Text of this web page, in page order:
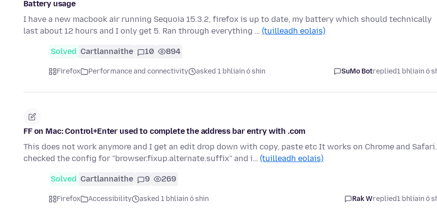
Battery usage
I have a new macbook air running Sequoia 15.3.2, firefox is up to date, my battery which should technically
last about 12 hours and I only get 5. Ran through everything … (tuilleadh eolais)
Solved Cartlannaithe 10 894
Firefox Performance and connectivity asked 1 bhliain ó shin SuMo Botreplied1 bhliain ó
FF on Mac: Control+Enter used to complete the address bar entry with .com
This does not work anymore and I get an edit drop down with copy, paste etc It works on Chrome and
checked the config for "browser.fixup.alternate.suffix" and i… (tuilleadh eolais)
Solved Cartlannaithe 9 269
Firefox Accessibility asked 1 bhliain ó shin Rak Wreplied1 bhliain ó